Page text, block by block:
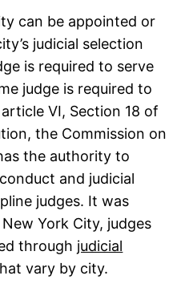
can be appointed or
judicial selection
is required to serve
judge is required to
VI, Section 18 of
the Commission on
the authority to
and judicial
judges. It was
York City, judges
through judicial
vary by city.